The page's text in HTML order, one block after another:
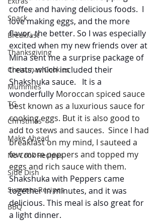
Snack
Breakfast
Thanksgiving
Christmas Cookies
Mummies
TG
Christmas
Make Ahead
No Cook Recipes
Side Dish
Summer Recipes
BBQ
coffee and having delicious foods.  I
love making eggs, and the more
flavor, the better. So I was especially
excited when my new friends over at
Mina sent me a surprise package of
treats, which included their
Shakshuka sauce.   It is a
wonderfully Moroccan spiced sauce
best known as a luxurious sauce for
cooking eggs. But it is also good to
add to stews and sauces.  Since I had
breakfast on my mind, I sauteed a
few more peppers and topped my
eggs and rich sauce with them.
Shakshuka with Peppers came
together in minutes, and it was
delicious. This meal is also great for
a light dinner.